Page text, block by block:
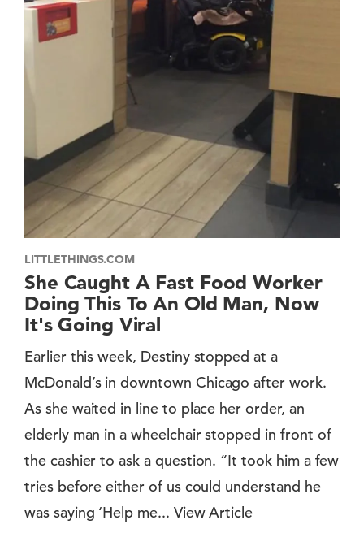
LITTLETHINGS.COM
She Caught A Fast Food Worker
Doing This To An Old Man, Now
It's Going Viral
Earlier this week, Destiny stopped at a
McDonald’s in downtown Chicago after work.
As she waited in line to place her order, an
elderly man in a wheelchair stopped in front of
the cashier to ask a question. “It took him a few
tries before either of us could understand he
was saying ‘Help me... View Article